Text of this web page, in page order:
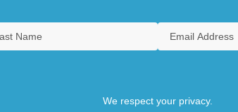
We respect your privacy.